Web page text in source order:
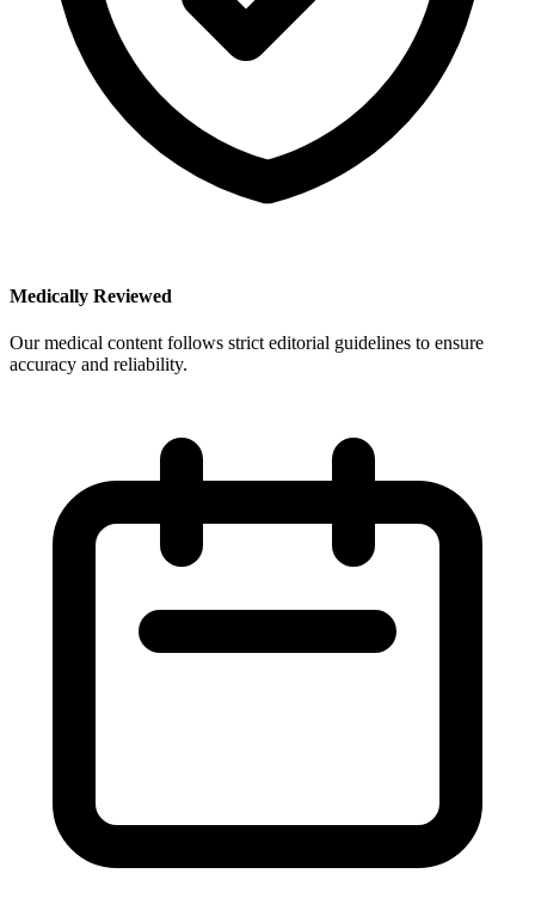
Medically Reviewed
Our medical content follows strict editorial guidelines to ensure
accuracy and reliability.